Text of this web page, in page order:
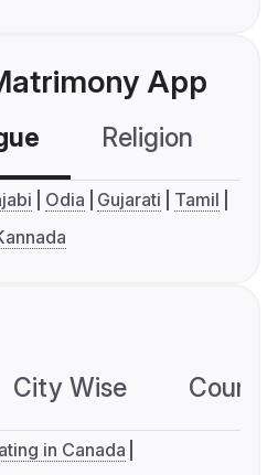
App
Religion
Odia Gujarati
Tamil
City Wise
in Canada